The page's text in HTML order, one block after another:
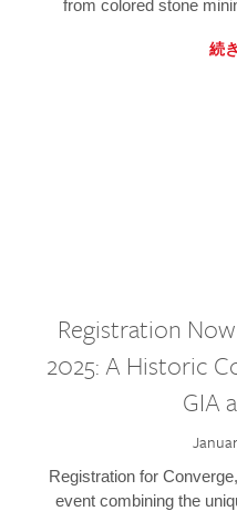
from colored stone
続
Registration
2025: A Historic
GIA
Registration for
event combining the